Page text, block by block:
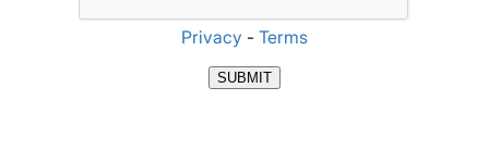
Privacy - Terms